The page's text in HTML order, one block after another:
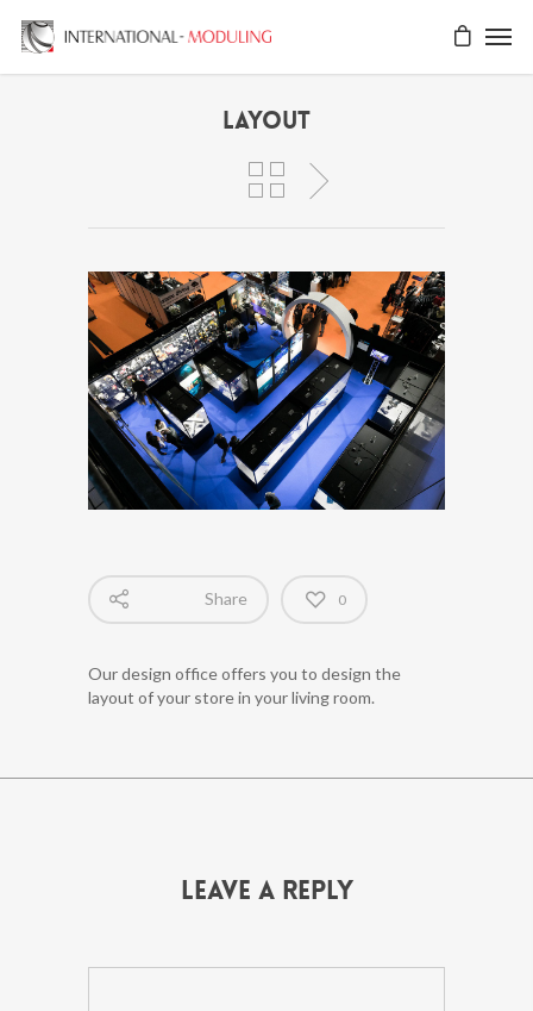
Layout
Share 0
Our design office offers you to design the
layout of your store in your living room.
Leave a Reply